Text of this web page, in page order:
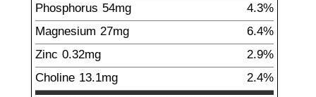
Phosphorus 54mg
4.3%
Magnesium 27mg
6.4%
Zinc 0.32mg
2.9%
Choline 13.1mg
2.4%